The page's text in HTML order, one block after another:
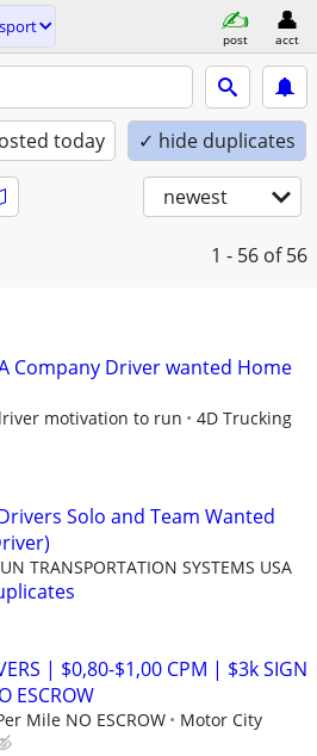
post acct
today ✓ hide duplicates
newest
1 - 56 of 56
Company Driver wanted Home
motivation to run
4D Trucking
Solo and Team Wanted
TRANSPORTATION SYSTEMS USA
| $0,80-$1,00 CPM | $3k SIGN
ESCROW
Mile NO ESCROW
Motor City